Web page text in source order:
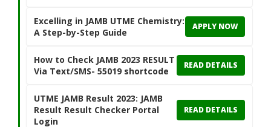
Excelling in JAMB UTME Chemistry:
A Step-by-Step Guide
APPLY NOW
How to Check JAMB 2023 RESULT
Via Text/SMS- 55019 shortcode
READ DETAILS
UTME JAMB Result 2023: JAMB
Result Result Checker Portal
Login
READ DETAILS